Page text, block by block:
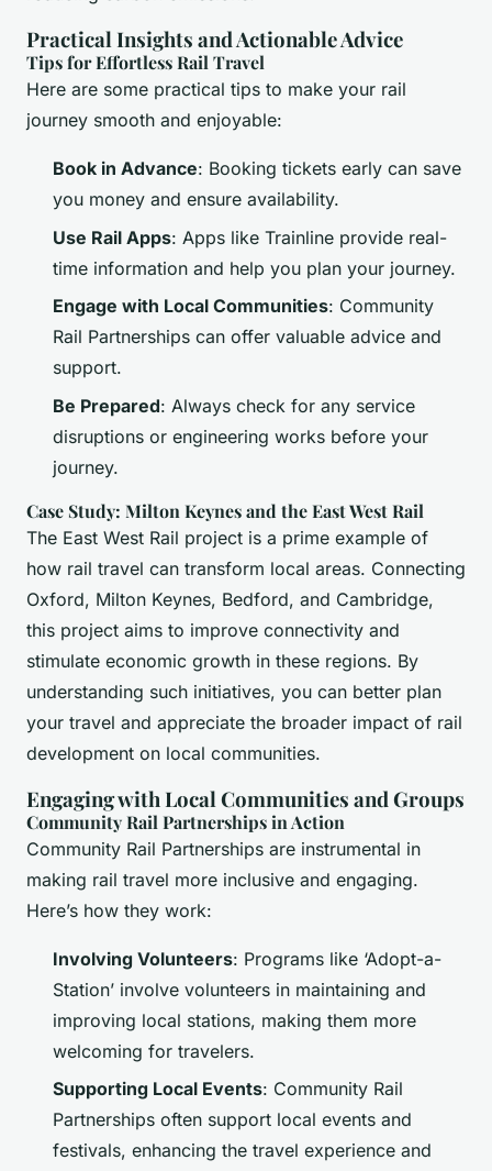
Practical Insights and Actionable Advice
Tips for Effortless Rail Travel
Here are some practical tips to make your rail
journey smooth and enjoyable:
Book in Advance: Booking tickets early can save
you money and ensure availability.
Use Rail Apps: Apps like Trainline provide real-
time information and help you plan your journey.
Engage with Local Communities: Community
Rail Partnerships can offer valuable advice and
support.
Be Prepared: Always check for any service
disruptions or engineering works before your
journey.
Case Study: Milton Keynes and the East West Rail
The East West Rail project is a prime example of
how rail travel can transform local areas. Connecting
Oxford, Milton Keynes, Bedford, and Cambridge,
this project aims to improve connectivity and
stimulate economic growth in these regions. By
understanding such initiatives, you can better plan
your travel and appreciate the broader impact of rail
development on local communities.
Engaging with Local Communities and Groups
Community Rail Partnerships in Action
Community Rail Partnerships are instrumental in
making rail travel more inclusive and engaging.
Here’s how they work:
Involving Volunteers: Programs like ‘Adopt-a-
Station’ involve volunteers in maintaining and
improving local stations, making them more
welcoming for travelers.
Supporting Local Events: Community Rail
Partnerships often support local events and
festivals, enhancing the travel experience and